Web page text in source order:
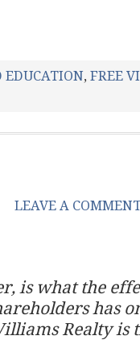
EDUCATION, FREE
LEAVE A
is what the
has
Realty is